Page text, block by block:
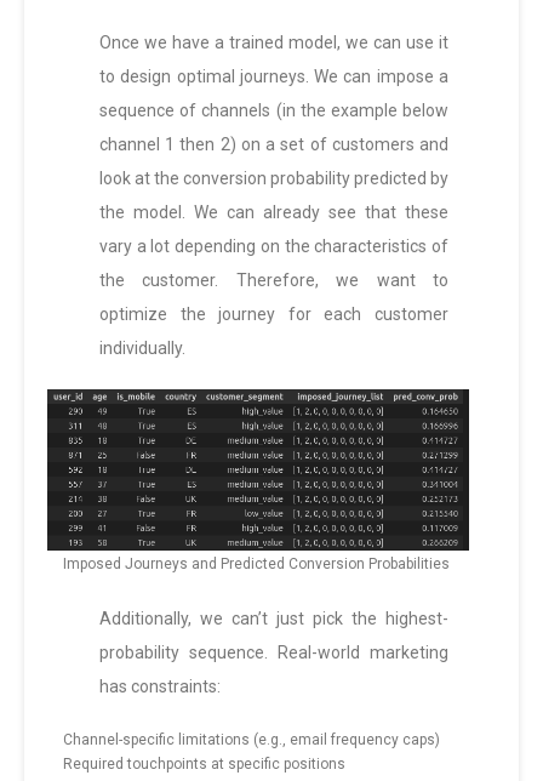
Once we have a trained model, we can use it
to design optimal journeys. We can impose a
sequence of channels (in the example below
channel 1 then 2) on a set of customers and
look at the conversion probability predicted by
the model. We can already see that these
vary a lot depending on the characteristics of
the customer. Therefore, we want to
optimize the journey for each customer
individually.
Imposed Journeys and Predicted Conversion Probabilities
Additionally, we can’t just pick the highest-
probability sequence. Real-world marketing
has constraints:
Channel-specific limitations (e.g., email frequency caps)
Required touchpoints at specific positions